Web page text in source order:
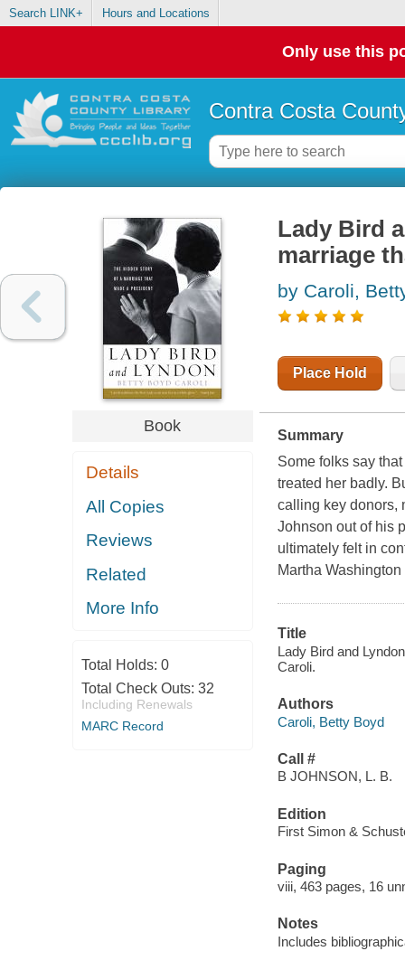
Search LINK+ Hours and Locations
Only use this
Contra Costa
Book
Details
All Copies
Reviews
Related
More Info
Total Holds: 0
Total Check Outs: 32
Including Renewals
MARC Record
Lady Bird
marriage
by Caroli,
Place Hold
Summary
Some folks say
treated her badly.
calling key donors,
Johnson out of his
ultimately felt in
Martha
Title
Lady Bird and
Caroli.
Authors
Caroli, Betty Boyd
Call #
B JOHNSON, L. B.
Edition
First Simon &
Paging
viii, 463 pages, 16
Notes
Includes